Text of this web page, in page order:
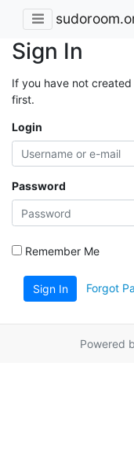
Sign In
If you have not
first.
Login
Password
Remember Me
Sign In Forgot
Powered